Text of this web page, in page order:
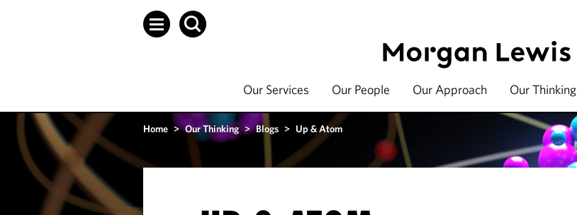
Our Services Our People Our Approach Our Thinking
Home > Our Thinking > Blogs > Up & Atom